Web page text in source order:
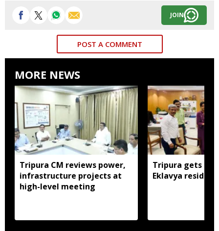
JOIN
POST A COMMENT
MORE NEWS
Tripura CM reviews power,
infrastructure projects at
high-level meeting
Tripura gets
Eklavya